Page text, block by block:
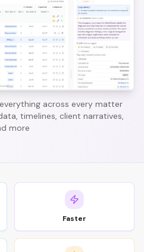
across every matter
timelines, client narratives,
more
Faster